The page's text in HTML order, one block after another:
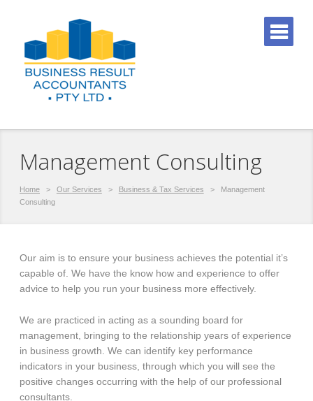
Management Consulting
Home > Our Services > Business & Tax Services >
Management
Consulting
Our aim is to ensure your business achieves the potential it’s
capable of. We have the know how and experience to offer
advice to help you run your business more effectively.
We are practiced in acting as a sounding board for
management, bringing to the relationship years of experience
in business growth. We can identify key performance
indicators in your business, through which you will see the
positive changes occurring with the help of our professional
consultants.